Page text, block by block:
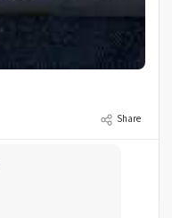
Share